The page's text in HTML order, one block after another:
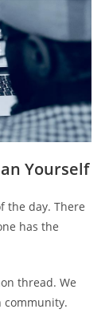
Yourself
the day. There
has the
thread. We
community.